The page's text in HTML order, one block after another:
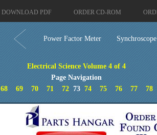
DOWNLOAD PDF ORDER CD-ROM
Power Factor Meter Synchroscope
Electrical Science Volume 4 of 4
Page Navigation
68
69 70 71 7273 74 75 76 77 78